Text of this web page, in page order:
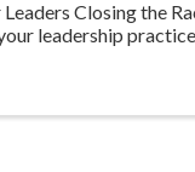
Closing the
leadership